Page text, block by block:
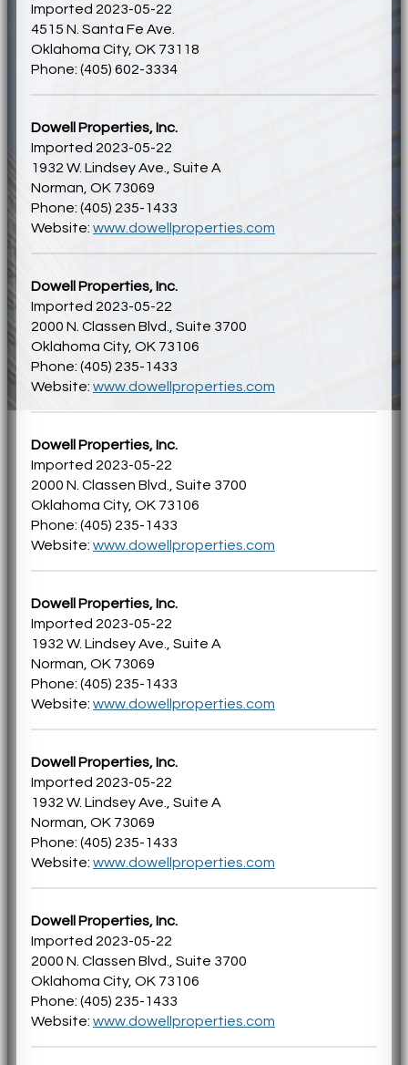
Imported 2023-05-22
4515 N. Santa Fe Ave.
Oklahoma City, OK 73118
Phone: (405) 602-3334
Dowell Properties, Inc.
Imported 2023-05-22
1932 W. Lindsey Ave., Suite A
Norman, OK 73069
Phone: (405) 235-1433
Website: www.dowellproperties.com
Dowell Properties, Inc.
Imported 2023-05-22
2000 N. Classen Blvd., Suite 3700
Oklahoma City, OK 73106
Phone: (405) 235-1433
Website: www.dowellproperties.com
Dowell Properties, Inc.
Imported 2023-05-22
2000 N. Classen Blvd., Suite 3700
Oklahoma City, OK 73106
Phone: (405) 235-1433
Website: www.dowellproperties.com
Dowell Properties, Inc.
Imported 2023-05-22
1932 W. Lindsey Ave., Suite A
Norman, OK 73069
Phone: (405) 235-1433
Website: www.dowellproperties.com
Dowell Properties, Inc.
Imported 2023-05-22
1932 W. Lindsey Ave., Suite A
Norman, OK 73069
Phone: (405) 235-1433
Website: www.dowellproperties.com
Dowell Properties, Inc.
Imported 2023-05-22
2000 N. Classen Blvd., Suite 3700
Oklahoma City, OK 73106
Phone: (405) 235-1433
Website: www.dowellproperties.com